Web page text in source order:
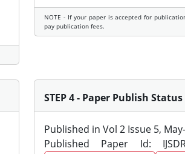
NOTE - If your paper is accepted for
pay publication fees.
STEP 4 - Paper Publish Status
Published in Vol 2 Issue 5,
Published Paper Id: